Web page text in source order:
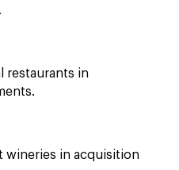
restaurants in
wineries in acquisition